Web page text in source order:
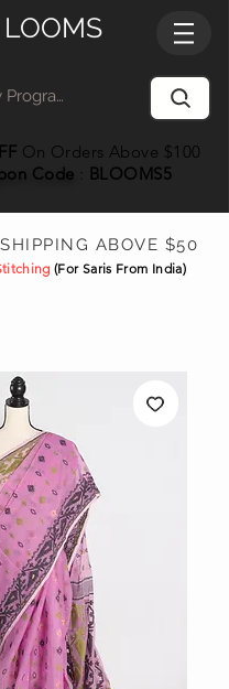
Program Member Log In
On Orders Above $100
Code BLOOMS5
ABOVE $50
(For Saris From India)